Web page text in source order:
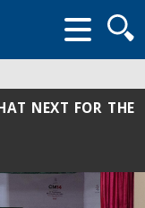
form
NEXT FOR THE